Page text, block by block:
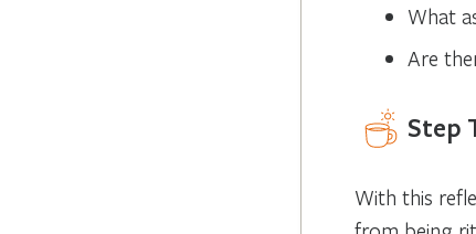
What
Are
Step
With this